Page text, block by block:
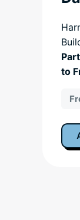
to